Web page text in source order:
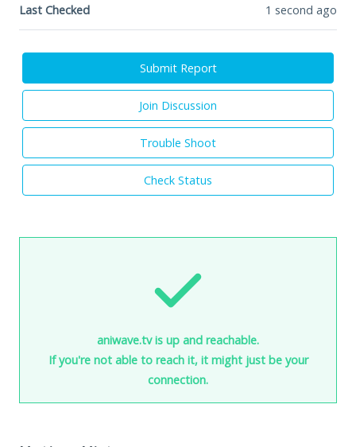
Last Checked 1 second ago
Submit Report
Join Discussion
Trouble Shoot
Check Status
aniwave.tv is up and reachable.
If you're not able to reach it, it might just be your
connection.